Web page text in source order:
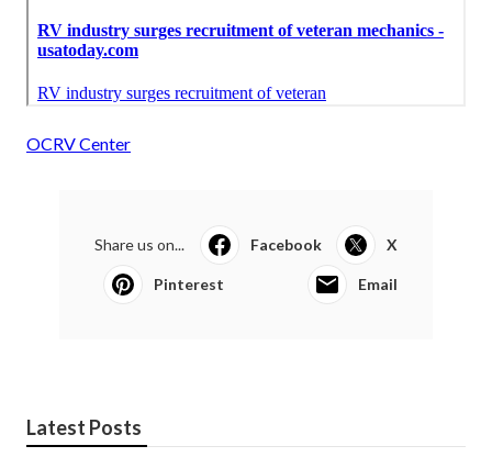
OCRV Center
Share us on... Facebook X
Pinterest Email
Latest Posts